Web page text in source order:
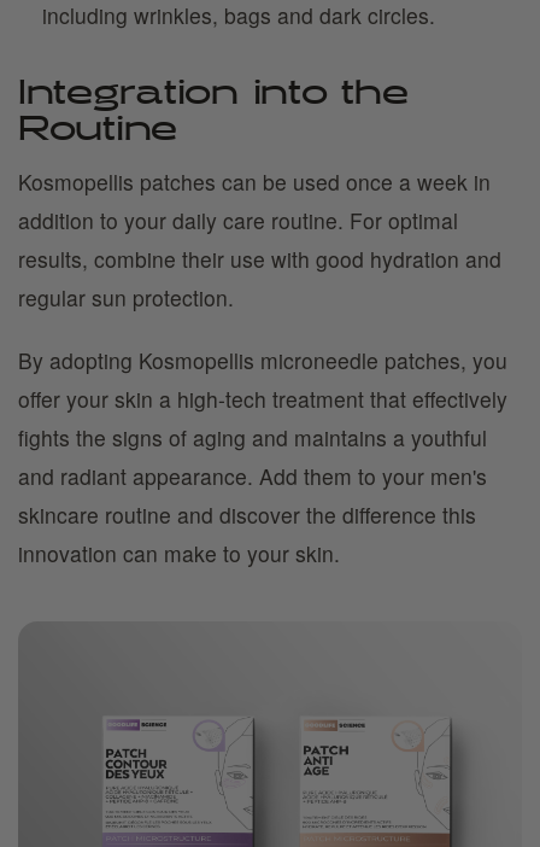
including wrinkles, bags and dark circles.
Integration into the
Routine
Kosmopellis patches can be used once a week in
addition to your daily care routine. For optimal
results, combine their use with good hydration and
regular sun protection.
By adopting Kosmopellis microneedle patches, you
offer your skin a high-tech treatment that effectively
fights the signs of aging and maintains a youthful
and radiant appearance. Add them to your men's
skincare routine and discover the difference this
innovation can make to your skin.